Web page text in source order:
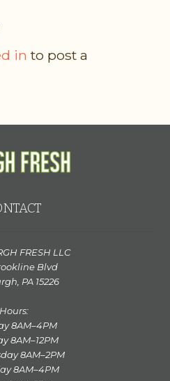
in to post a
FRESH LLC
Blvd
PA 15226
Hours:
8AM–4PM
8AM–12PM
8AM–2PM
8AM–4PM